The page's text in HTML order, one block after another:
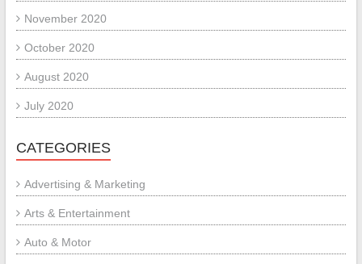
November 2020
October 2020
August 2020
July 2020
CATEGORIES
Advertising & Marketing
Arts & Entertainment
Auto & Motor